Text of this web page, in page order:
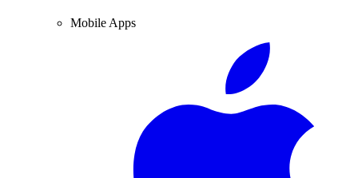
Mobile Apps